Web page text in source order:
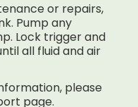
or repairs,
Pump any
Lock trigger and
all fluid and air
please
page.